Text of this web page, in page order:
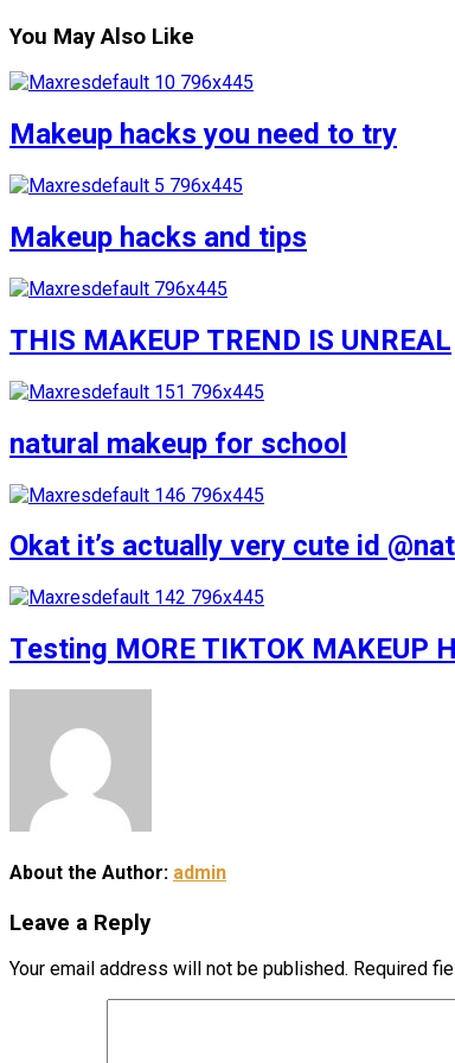
You May Also Like
Makeup hacks you need to try
Makeup hacks and tips
THIS MAKEUP TREND IS UNREAL
natural makeup for school
Okat it’s actually very cute id
Testing MORE TIKTOK MAKEUP
About the Author: admin
Leave a Reply
Your email address will not be published. Required